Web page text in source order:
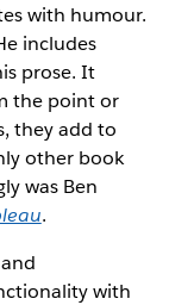
with humour.
includes
prose. It
the point or
they add to
other book
was Ben
.
with